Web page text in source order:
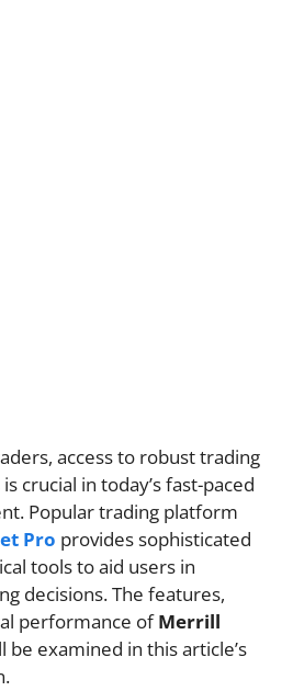
access to robust trading
crucial in today’s fast-paced
Popular trading platform
Pro provides sophisticated
tools to aid users in
decisions. The features,
performance ofMerrill
be examined in this article’s